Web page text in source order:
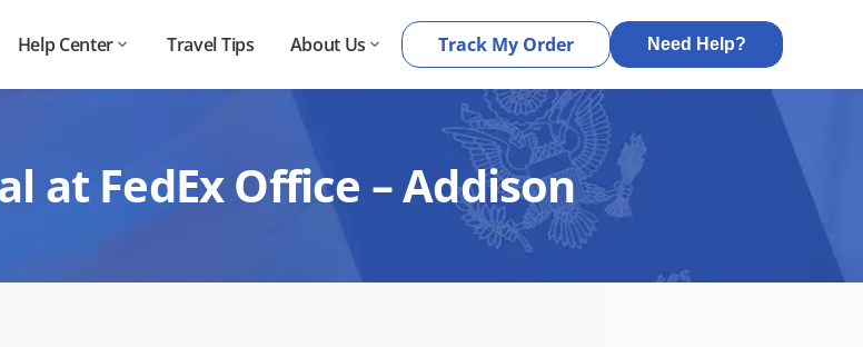
Help Center Travel Tips About Us Track My Order Need Help?
at FedEx Office – Addison